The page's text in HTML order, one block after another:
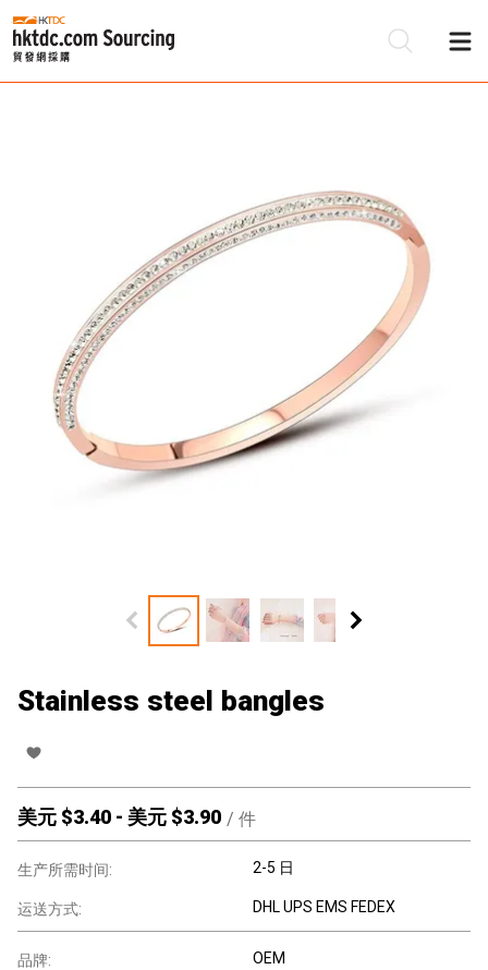
Stainless steel bangles
美元 $3.40 - 美元 $3.90 / 件
生产所需时间: 2-5 日
运送方式: DHL UPS EMS FEDEX
品牌: OEM